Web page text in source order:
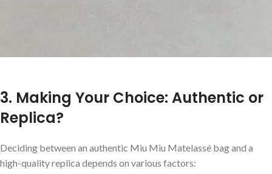
3. Making Your Choice: Authentic or
Replica?
Deciding between an authentic Miu Miu Matelassé bag and a
high-quality replica depends on various factors: